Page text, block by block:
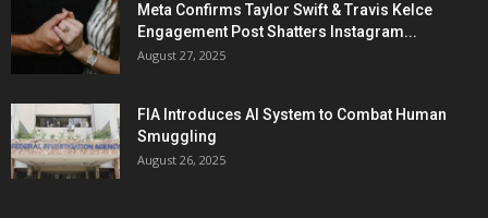
Meta Confirms Taylor Swift & Travis Kelce
Engagement Post Shatters Instagram...
August 27, 2025
FIA Introduces AI System to Combat Human
Smuggling
August 26, 2025